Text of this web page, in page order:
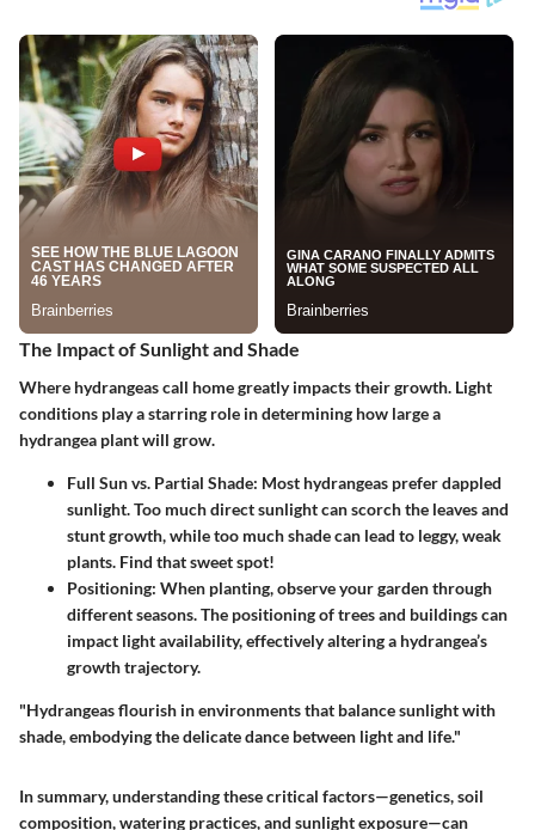
The Impact of Sunlight and Shade
Where hydrangeas call home greatly impacts their growth. Light
conditions play a starring role in determining how large a
hydrangea plant will grow.
Full Sun vs. Partial Shade: Most hydrangeas prefer dappled
sunlight. Too much direct sunlight can scorch the leaves and
stunt growth, while too much shade can lead to leggy, weak
plants. Find that sweet spot!
Positioning: When planting, observe your garden through
different seasons. The positioning of trees and buildings can
impact light availability, effectively altering a hydrangea’s
growth trajectory.
"Hydrangeas flourish in environments that balance sunlight with
shade, embodying the delicate dance between light and life."
In summary, understanding these critical factors—genetics, soil
composition, watering practices, and sunlight exposure—can